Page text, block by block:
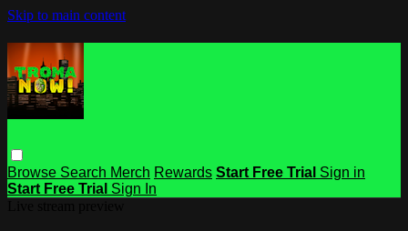
Skip to main content
Browse Search Merch Rewards Start Free Trial Sign in
Start Free Trial Sign In